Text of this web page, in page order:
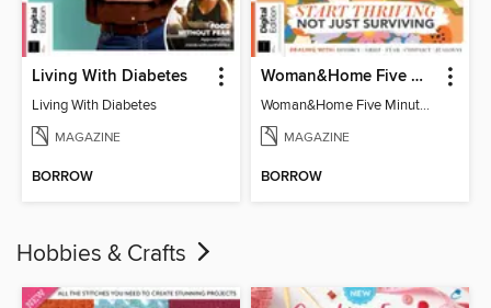
Living With Diabetes
Living With Diabetes
MAGAZINE
BORROW
Woman&Home Five Minute Therapy
Woman&Home Five Minute Therapy
MAGAZINE
BORROW
Hobbies & Crafts